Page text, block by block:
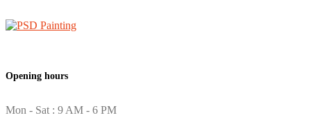
Opening hours
Mon - Sat : 9 AM - 6 PM